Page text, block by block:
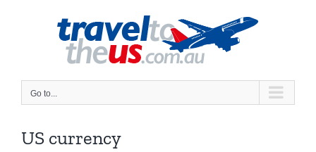
Go to...
US currency